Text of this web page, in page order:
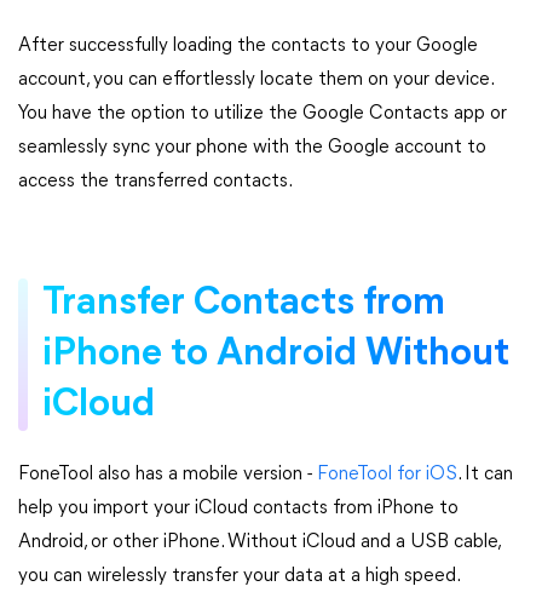
After successfully loading the contacts to your Google
account, you can effortlessly locate them on your device.
You have the option to utilize the Google Contacts app or
seamlessly sync your phone with the Google account to
access the transferred contacts.
Transfer Contacts from
iPhone to Android Without
iCloud
FoneTool also has a mobile version - FoneTool for iOS. It can
help you import your iCloud contacts from iPhone to
Android, or other iPhone. Without iCloud and a USB cable,
you can wirelessly transfer your data at a high speed.